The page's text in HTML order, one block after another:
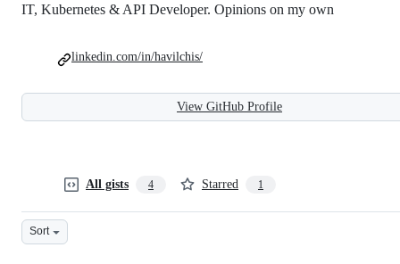
IT, Kubernetes & API Developer. Opinions on my own
linkedin.com/in/havilchis/
View GitHub Profile
All gists 4 Starred 1
Sort